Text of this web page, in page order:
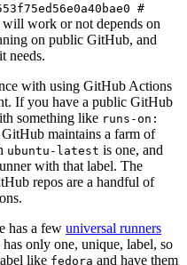
#
work or not depends on
on public GitHub, and
needs.
with using GitHub Actions
If you have a public GitHub
something like runs-on:
GitHub maintains a farm of
ubuntu-latest is one, and
with that label. The
repos are a handful of
has a few universal runners
only one, unique, label, so
like fedora and have them